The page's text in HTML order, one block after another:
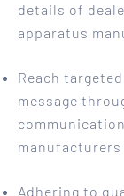
details of
apparatus
Reach
message
communication
Adhering to